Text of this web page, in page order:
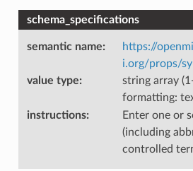
schema_specifications
semantic name:
https://
i.org/props/
value type:
string array
formatting:
instructions:
Enter one or
(including
controlled